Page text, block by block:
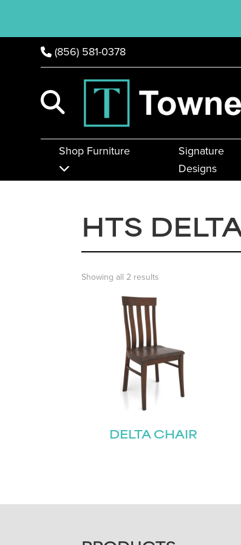
(856) 581-0378
Shop Furniture
Signature
Designs
HTS
Showing all 2 results
DELTA CHAIR